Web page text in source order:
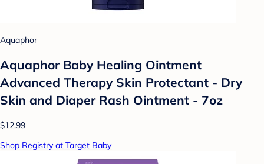
Aquaphor
Aquaphor Baby Healing Ointment
Advanced Therapy Skin Protectant - Dry
Skin and Diaper Rash Ointment - 7oz
$12.99
Shop Registry at Target Baby